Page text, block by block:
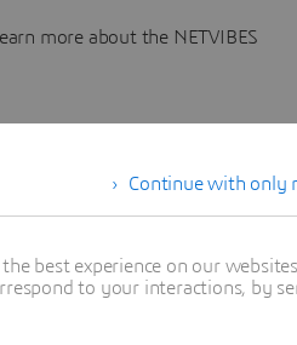
more about the NETVIBES
Continue with only
best experience on our
to your interactions, by